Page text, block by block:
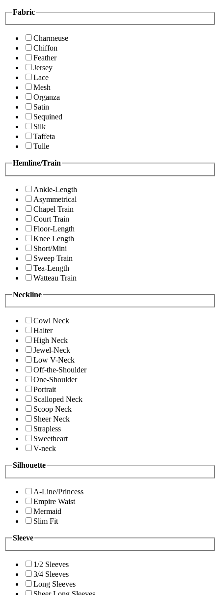
Fabric
Charmeuse
Chiffon
Feather
Jersey
Lace
Mesh
Organza
Satin
Sequined
Silk
Taffeta
Tulle
Hemline/Train
Ankle-Length
Asymmetrical
Chapel Train
Court Train
Floor-Length
Knee Length
Short/Mini
Sweep Train
Tea-Length
Watteau Train
Neckline
Cowl Neck
Halter
High Neck
Jewel-Neck
Low V-Neck
Off-the-Shoulder
One-Shoulder
Portrait
Scalloped Neck
Scoop Neck
Sheer Neck
Strapless
Sweetheart
V-neck
Silhouette
A-Line/Princess
Empire Waist
Mermaid
Slim Fit
Sleeve
1/2 Sleeves
3/4 Sleeves
Long Sleeves